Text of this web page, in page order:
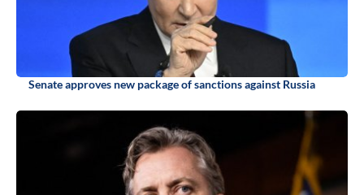
Senate approves new package of sanctions against Russia